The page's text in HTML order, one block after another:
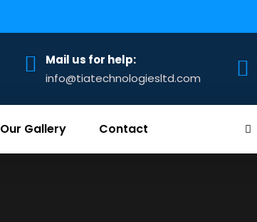
Mail us for help:
info@tiatechnologiesltd.com
Our Gallery Contact